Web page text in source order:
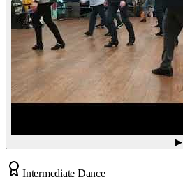
▶
Intermediate Dance